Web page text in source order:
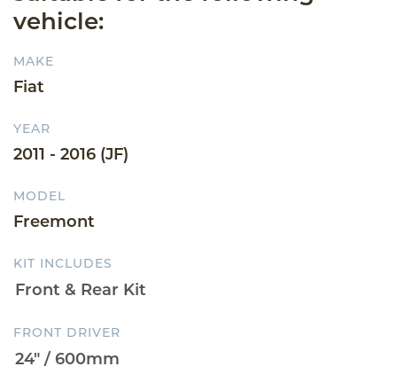
vehicle:
MAKE
Fiat
YEAR
2011 - 2016 (JF)
MODEL
Freemont
KIT INCLUDES
FRONT DRIVER